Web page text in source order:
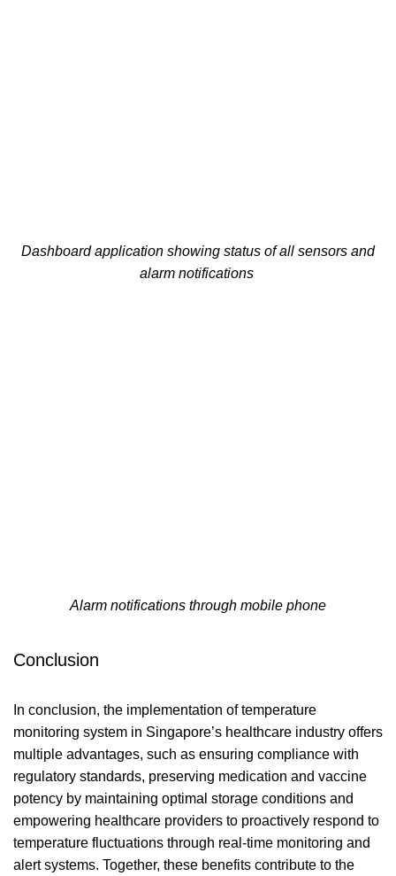
Dashboard application showing status of all sensors and
alarm notifications
Alarm notifications through mobile phone
Conclusion
In conclusion, the implementation of temperature
monitoring system in Singapore’s healthcare industry offers
multiple advantages, such as ensuring compliance with
regulatory standards, preserving medication and vaccine
potency by maintaining optimal storage conditions and
empowering healthcare providers to proactively respond to
temperature fluctuations through real-time monitoring and
alert systems. Together, these benefits contribute to the